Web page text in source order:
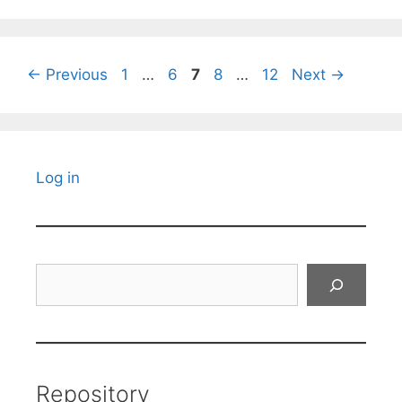
← Previous Page
1 … Page
6 Page
7 Page
8 … Page
12 Next →
Log in
Repository